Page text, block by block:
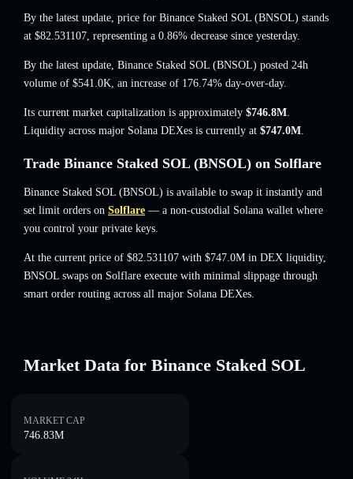
By the latest update, price for Binance Staked SOL (BNSOL) stands
at $82.531107, representing a 0.86% decrease since yesterday.
By the latest update, Binance Staked SOL (BNSOL) posted 24h
volume of $541.0K, an increase of 176.74% day-over-day.
Its current market capitalization is approximately $746.8M.
Liquidity across major Solana DEXes is currently at $747.0M.
Trade Binance Staked SOL (BNSOL) on Solflare
Binance Staked SOL (BNSOL) is available to swap it instantly and
set limit orders on Solflare — a non-custodial Solana wallet where
you control your private keys.
At the current price of $82.531107 with $747.0M in DEX liquidity,
BNSOL swaps on Solflare execute with minimal slippage through
smart order routing across all major Solana DEXes.
Market Data for Binance Staked SOL
MARKET CAP
746.83M